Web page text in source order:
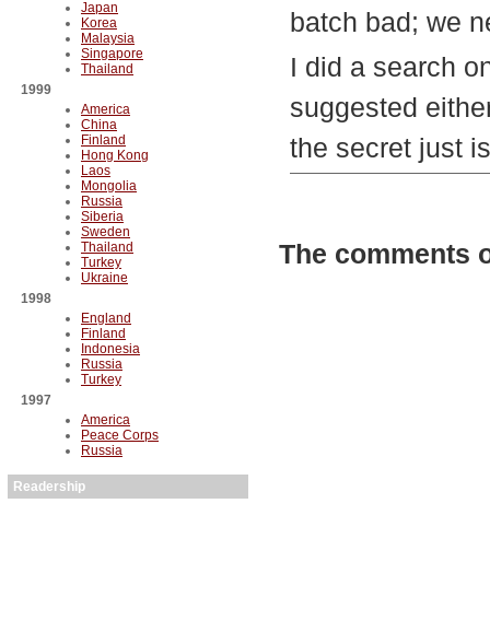
Japan
Korea
Malaysia
Singapore
Thailand
1999
America
China
Finland
Hong Kong
Laos
Mongolia
Russia
Siberia
Sweden
Thailand
Turkey
Ukraine
1998
England
Finland
Indonesia
Russia
Turkey
1997
America
Peace Corps
Russia
Readership
batch bad; we
I did a search
suggested
the secret just
The comments